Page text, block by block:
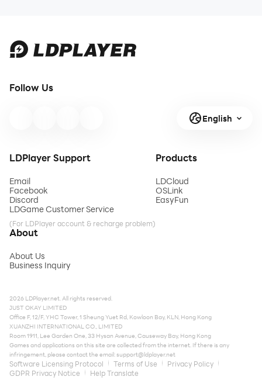
Follow Us
English
LDPlayer Support
Email
Facebook
Discord
LDGame Customer Service
(For LDPlayer account & recharge problem)
Products
LDCloud
OSLink
EasyFun
About
About Us
Business Inquiry
2026 LDPlayer.net. All rights reserved.
JUST OKAY LIMITED
Office F, 12/F, YHC Tower, 1 Sheung Yuet Rd, Kowloon Bay, KLN, Hong Kong
XUANZHI INTERNATIONAL CO., LIMITED
Room 1911, Lee Garden One, 33 Hysan Avenue, Causeway Bay, Hong Kong
Games and applications on this site are collected from the internet. If there is any
infringement, please contact the email:support@ldplayer.net
Software Licensing Protocol Terms of Use
Privacy Policy
GDPR Privacy Notice
Help Translate